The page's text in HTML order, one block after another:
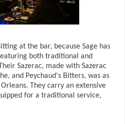
at the bar, because Sage has
both traditional and
Sazerac, made with Sazerac
and Peychaud's Bitters, was as
They carry an extensive
for a traditional service,